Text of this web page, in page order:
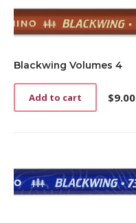
Blackwing Volumes 4
$9.00
Add to cart